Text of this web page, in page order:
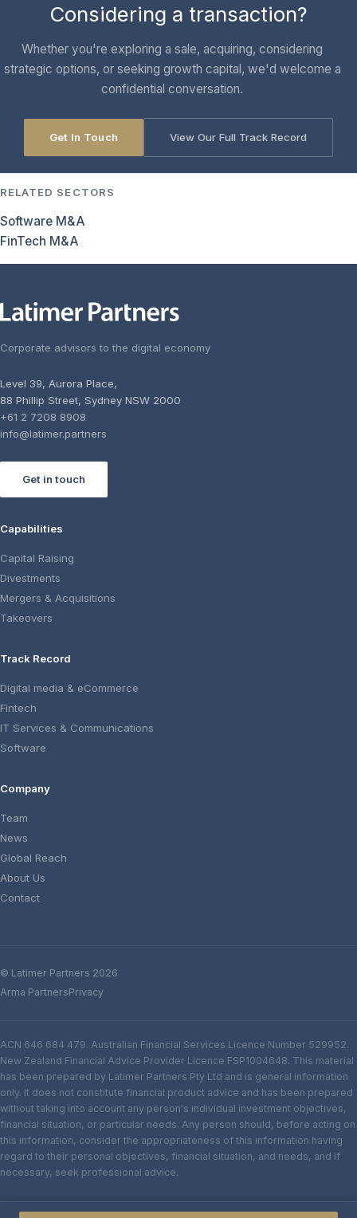
Considering a transaction?
Whether you're exploring a sale, acquiring, considering
strategic options, or seeking growth capital, we'd welcome a
confidential conversation.
Get In Touch View Our Full Track Record
RELATED SECTORS
Software M&A
FinTech M&A
Corporate advisors to the digital economy
Level 39, Aurora Place,
88 Phillip Street, Sydney NSW 2000
+61 2 7208 8908
info@latimer.partners
Get in touch
Capabilities
Capital Raising
Divestments
Mergers & Acquisitions
Takeovers
Track Record
Digital media & eCommerce
Fintech
IT Services & Communications
Software
Company
Team
News
Global Reach
About Us
Contact
© Latimer Partners 2026
Arma PartnersPrivacy
ACN 646 684 479. Australian Financial Services Licence Number 529952.
New Zealand Financial Advice Provider Licence FSP1004648. This material
has been prepared by Latimer Partners Pty Ltd and is general information
only. It does not constitute financial product advice and has been prepared
without taking into account any person's individual investment objectives,
financial situation, or particular needs. Any person should, before acting on
this information, consider the appropriateness of this information having
regard to their personal objectives, financial situation, and needs, and if
necessary, seek professional advice.